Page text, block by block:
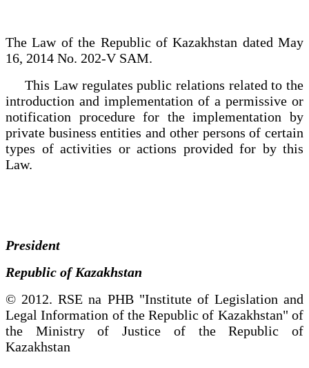
The Law of the Republic of Kazakhstan dated May
16, 2014 No. 202-V SAM.
This Law regulates public relations related to the
introduction and implementation of a permissive or
notification procedure for the implementation by
private business entities and other persons of certain
types of activities or actions provided for by this
Law.
President
Republic of Kazakhstan
© 2012. RSE na PHB "Institute of Legislation and
Legal Information of the Republic of Kazakhstan" of
the Ministry of Justice of the Republic of
Kazakhstan